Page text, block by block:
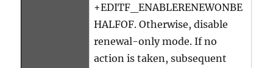
+EDITF_ENABLERENEWONBE
HALFOF. Otherwise, disable
renewal-only mode. If no
action is taken, subsequent